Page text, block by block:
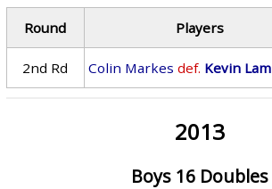
Round Players
2nd Rd
Colin Markes def. Kevin Lam
2013
Boys 16 Doubles